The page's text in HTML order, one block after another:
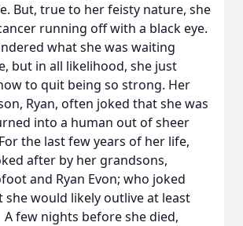
But, true to her feisty nature, she
running off with a black eye.
what she was waiting
but in all likelihood, she just
to quit being so strong. Her
Ryan, often joked that she was
into a human out of sheer
the last few years of her life,
after by her grandsons,
and Ryan Evon; who joked
she would likely outlive at least
few nights before she died,